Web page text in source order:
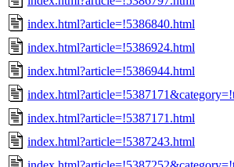
index.html?article=!5386840.html
index.html?article=!5386924.html
index.html?article=!5386944.html
index.html?article=!5387171.html
index.html?article=!5387243.html